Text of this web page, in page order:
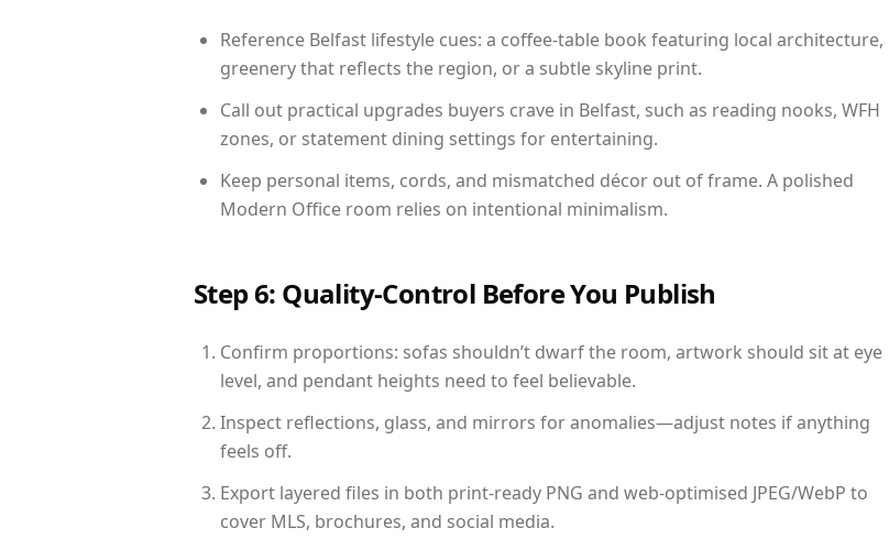
Reference Belfast lifestyle cues: a coffee-table book featuring local architecture,
greenery that reflects the region, or a subtle skyline print.
Call out practical upgrades buyers crave in Belfast, such as reading nooks, WFH
zones, or statement dining settings for entertaining.
Keep personal items, cords, and mismatched décor out of frame. A polished
Modern Office room relies on intentional minimalism.
Step 6: Quality-Control Before You Publish
Confirm proportions: sofas shouldn’t dwarf the room, artwork should sit at eye
level, and pendant heights need to feel believable.
Inspect reflections, glass, and mirrors for anomalies—adjust notes if anything
feels off.
Export layered files in both print-ready PNG and web-optimised JPEG/WebP to
cover MLS, brochures, and social media.